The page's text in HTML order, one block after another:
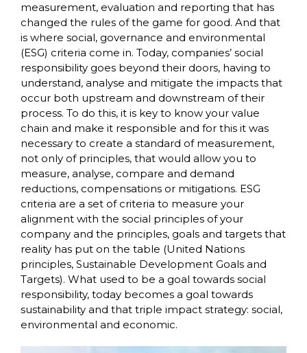
measurement, evaluation and reporting that has
changed the rules of the game for good. And that
is where social, governance and environmental
(ESG) criteria come in. Today, companies’ social
responsibility goes beyond their doors, having to
understand, analyse and mitigate the impacts that
occur both upstream and downstream of their
process. To do this, it is key to know your value
chain and make it responsible and for this it was
necessary to create a standard of measurement,
not only of principles, that would allow you to
measure, analyse, compare and demand
reductions, compensations or mitigations. ESG
criteria are a set of criteria to measure your
alignment with the social principles of your
company and the principles, goals and targets that
reality has put on the table (United Nations
principles, Sustainable Development Goals and
Targets). What used to be a goal towards social
responsibility, today becomes a goal towards
sustainability and that triple impact strategy: social,
environmental and economic.